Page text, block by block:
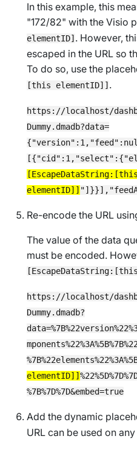
In this example, this
"172/82" with the Visio
elementID] . However,
escaped in the URL so
To do so, use the
[this elementID]] .
https://localhost/
Dummy.dmadb?data=
[EscapeDataString:[this
elementID]]
Re-encode the URL
The value of the data
must be encoded.
https://localhost/
Dummy.dmadb?
elementID]]
%7B%7D%7D&embed=true
Add the dynamic
URL can be used on